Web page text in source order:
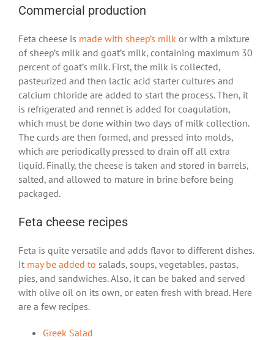
Commercial production
Feta cheese is made with sheep’s milk or with a mixture
of sheep’s milk and goat’s milk, containing maximum 30
percent of goat’s milk. First, the milk is collected,
pasteurized and then lactic acid starter cultures and
calcium chloride are added to start the process. Then, it
is refrigerated and rennet is added for coagulation,
which must be done within two days of milk collection.
The curds are then formed, and pressed into molds,
which are periodically pressed to drain off all extra
liquid. Finally, the cheese is taken and stored in barrels,
salted, and allowed to mature in brine before being
packaged.
Feta cheese recipes
Feta is quite versatile and adds flavor to different dishes.
It may be added to salads, soups, vegetables, pastas,
pies, and sandwiches. Also, it can be baked and served
with olive oil on its own, or eaten fresh with bread. Here
are a few recipes.
Greek Salad